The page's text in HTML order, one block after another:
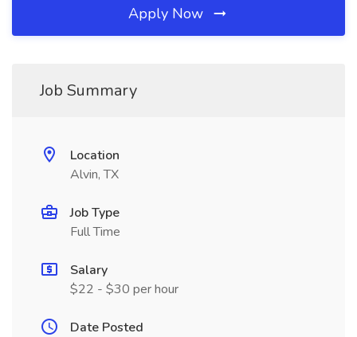
Apply Now
Job Summary
Location
Alvin, TX
Job Type
Full Time
Salary
$22 - $30 per hour
Date Posted